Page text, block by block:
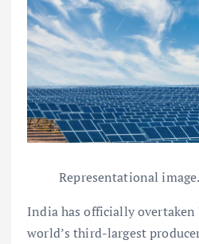
Representational
India has officially overtaken
world’s third-largest